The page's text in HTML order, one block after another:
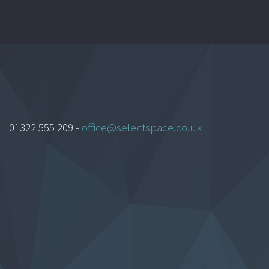
01322 555 209 - office@selectspace.co.uk